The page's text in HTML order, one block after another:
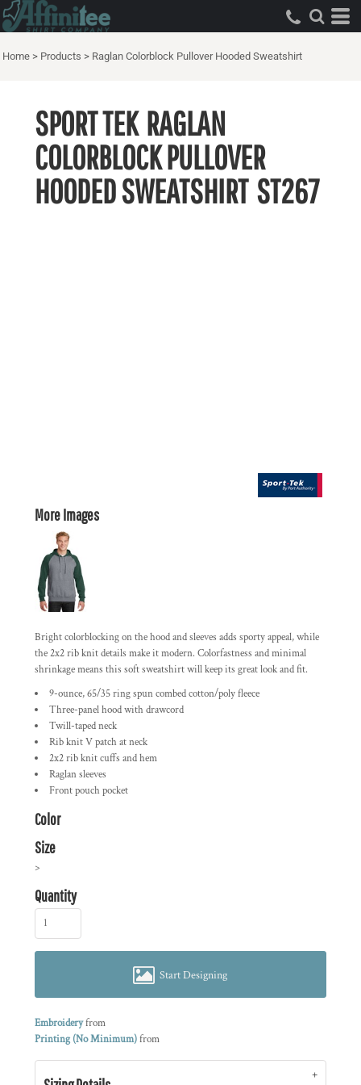
Home > Products > Raglan Colorblock Pullover Hooded Sweatshirt
SPORT TEK RAGLAN
COLORBLOCK PULLOVER
HOODED SWEATSHIRT ST267
More Images
Bright colorblocking on the hood and sleeves adds sporty appeal, while
the 2x2 rib knit details make it modern. Colorfastness and minimal
shrinkage means this soft sweatshirt will keep its great look and fit.
9-ounce, 65/35 ring spun combed cotton/poly fleece
Three-panel hood with drawcord
Twill-taped neck
Rib knit V patch at neck
2x2 rib knit cuffs and hem
Raglan sleeves
Front pouch pocket
Color
Size
>
Quantity
Start Designing
Embroideryfrom
Printing (No Minimum)from